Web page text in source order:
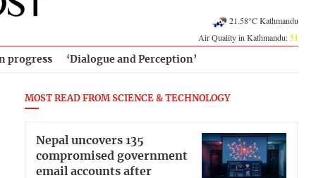
21.58°C Kathmandu
Air Quality in Kathmandu:51
progress ‘Dialogue and Perception’
MOST READ FROM SCIENCE & TECHNOLOGY
Nepal uncovers 135
compromised government
email accounts after